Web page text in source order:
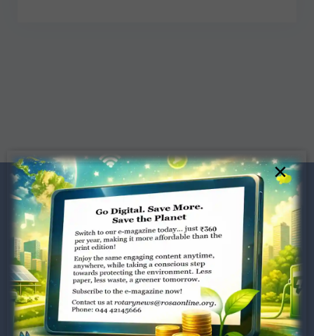
Dugar Towers, 3rd Floor, 34,
Marshalls Road, Egmore,
Chennai – 600 008.
×